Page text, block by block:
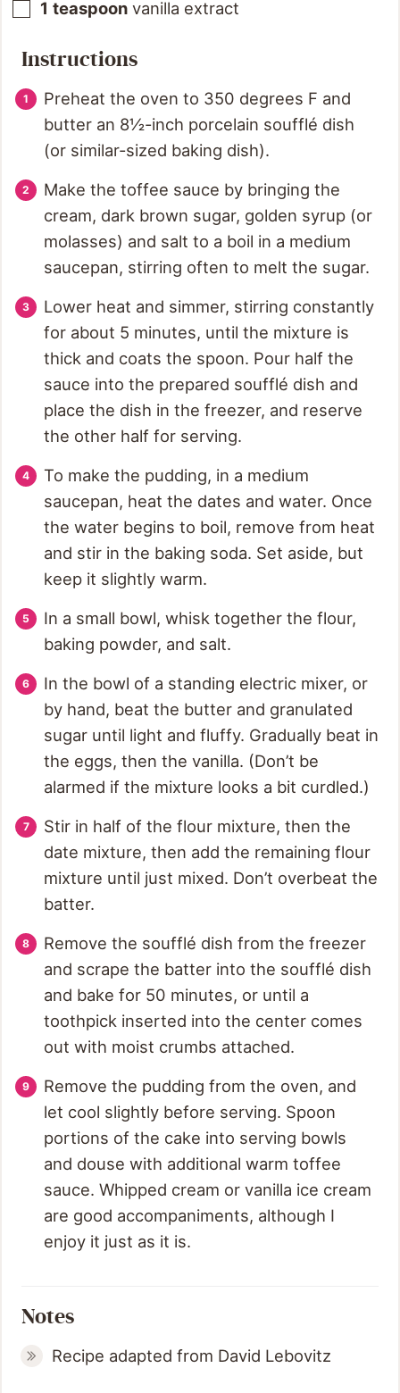
1 teaspoon vanilla extract
Instructions
Preheat the oven to 350 degrees F and
butter an 8½-inch porcelain soufflé dish
(or similar-sized baking dish).
Make the toffee sauce by bringing the
cream, dark brown sugar, golden syrup (or
molasses) and salt to a boil in a medium
saucepan, stirring often to melt the sugar.
Lower heat and simmer, stirring constantly
for about 5 minutes, until the mixture is
thick and coats the spoon. Pour half the
sauce into the prepared soufflé dish and
place the dish in the freezer, and reserve
the other half for serving.
To make the pudding, in a medium
saucepan, heat the dates and water. Once
the water begins to boil, remove from heat
and stir in the baking soda. Set aside, but
keep it slightly warm.
In a small bowl, whisk together the flour,
baking powder, and salt.
In the bowl of a standing electric mixer, or
by hand, beat the butter and granulated
sugar until light and fluffy. Gradually beat in
the eggs, then the vanilla. (Don’t be
alarmed if the mixture looks a bit curdled.)
Stir in half of the flour mixture, then the
date mixture, then add the remaining flour
mixture until just mixed. Don’t overbeat the
batter.
Remove the soufflé dish from the freezer
and scrape the batter into the soufflé dish
and bake for 50 minutes, or until a
toothpick inserted into the center comes
out with moist crumbs attached.
Remove the pudding from the oven, and
let cool slightly before serving. Spoon
portions of the cake into serving bowls
and douse with additional warm toffee
sauce. Whipped cream or vanilla ice cream
are good accompaniments, although I
enjoy it just as it is.
Notes
Recipe adapted from David Lebovitz